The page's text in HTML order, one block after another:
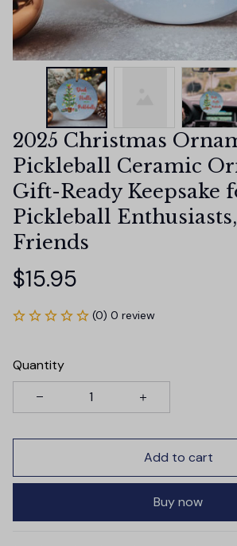
2025 Christmas
Pickleball Ceramic
Gift-Ready Keepsake
Pickleball
Friends
$15.95
(0) 0 review
Quantity
Add to cart
Buy now